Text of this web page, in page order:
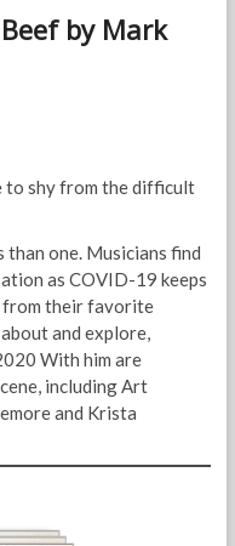
by Mark
to shy from the difficult
than one. Musicians find
as COVID-19 keeps
from their favorite
and explore,
With him are
including Art
and Krista